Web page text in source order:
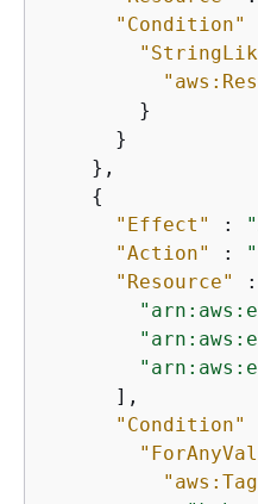
"Condition"
        }
      }
    },
{
"Effect"
:
"Action"
:
"Resource"
      ],
"Condition"